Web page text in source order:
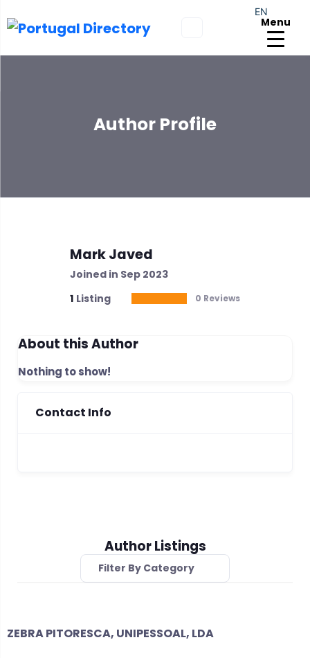
Menu
Author Profile
Mark Javed
Joined in Sep 2023
1 Listing 0 Reviews
About this Author
Nothing to show!
Contact Info
Author Listings
Filter By Category
ZEBRA PITORESCA, UNIPESSOAL, LDA
EN